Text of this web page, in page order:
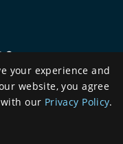
№❶
your experience and
website, you agree
our Privacy Policy.